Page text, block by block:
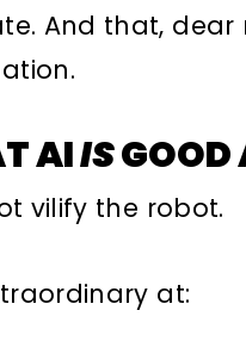
And that,
AIISGOOD
vilify the robot.
at: